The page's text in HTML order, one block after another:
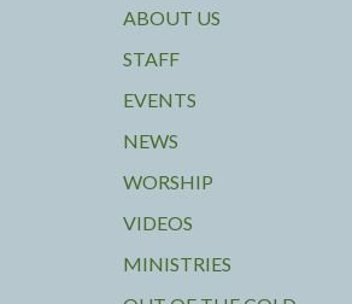
ABOUT US
STAFF
EVENTS
NEWS
WORSHIP
VIDEOS
MINISTRIES